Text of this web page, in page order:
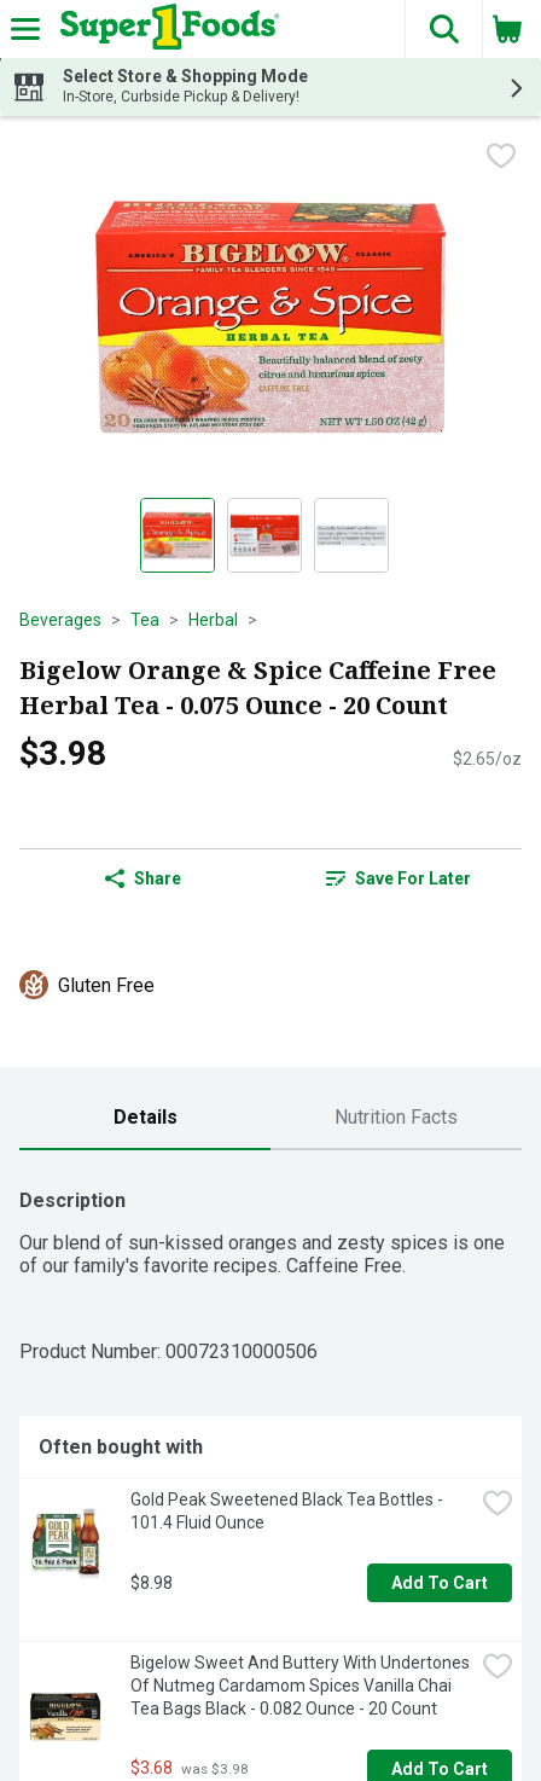
Skip header to page content
The
Select Store & Shopping Mode
In-Store, Curbside Pickup & Delivery!
Beverages Tea Herbal
Bigelow Orange & Spice Caffeine Free
Herbal Tea - 0.075 Ounce - 20 Count
$3.98 $2.65/oz
Share Save For Later
Gluten Free
Details Nutrition Facts
Description
Our blend of sun-kissed oranges and zesty spices is one
of our family's favorite recipes. Caffeine Free.
Product Number: 00072310000506
Often bought with
Gold Peak Sweetened Black Tea Bottles -
101.4 Fluid Ounce
$8.98 Add To Cart
Bigelow Sweet And Buttery With Undertones
Of Nutmeg Cardamom Spices Vanilla Chai
Tea Bags Black - 0.082 Ounce - 20 Count
$3.68 was $3.98 Add To Cart